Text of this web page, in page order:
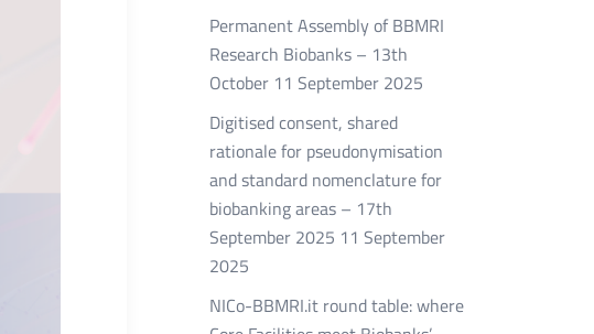
Permanent Assembly of BBMRI
Research Biobanks – 13th
October 11 September 2025
Digitised consent, shared
rationale for pseudonymisation
and standard nomenclature for
biobanking areas – 17th
September 2025 11 September
2025
NICo-BBMRI.it round table: where